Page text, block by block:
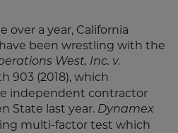
over a year, California
been wrestling with the
West, Inc. v.
903 (2018), which
independent contractor
State last year. Dynamex
multi-factor test which